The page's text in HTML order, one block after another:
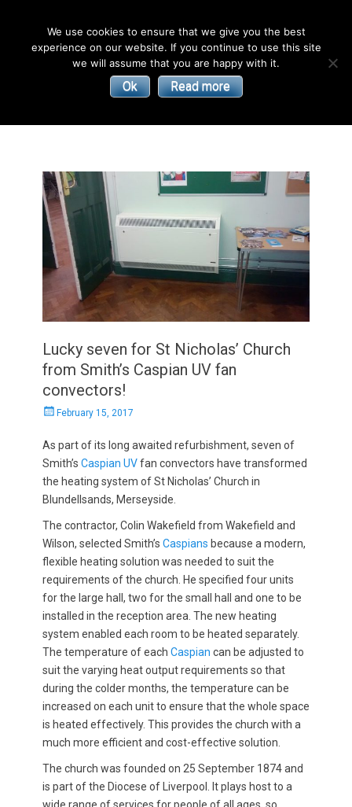
Smith’s
Environmental
| Convectors | Plinth Heaters | Radiators
Lucky seven for St Nicholas’ Church
from Smith’s Caspian UV fan
convectors!
PostedFebruary 15, 2017
As part of its long awaited refurbishment, seven of
Smith’s Caspian UVfan convectors have transformed
the heating system of St Nicholas’ Church in
Blundellsands, Merseyside.
The contractor, Colin Wakefield from Wakefield and
Wilson, selected Smith’s Caspians because a modern,
flexible heating solution was needed to suit the
requirements of the church. He specified four units
for the large hall, two for the small hall and one to be
installed in the reception area. The new heating
system enabled each room to be heated separately.
The temperature of each Caspian can be adjusted to
suit the varying heat output requirements so that
during the colder months, the temperature can be
increased on each unit to ensure that the whole space
is heated effectively. This provides the church with a
much more efficient and cost-effective solution.
The church was founded on 25 September 1874 and
is part of the Diocese of Liverpool. It plays host to a
We use cookies to ensure that we give you the best
experience on our website. If you continue to use this site
we will assume that you are happy with it.
Ok Read more